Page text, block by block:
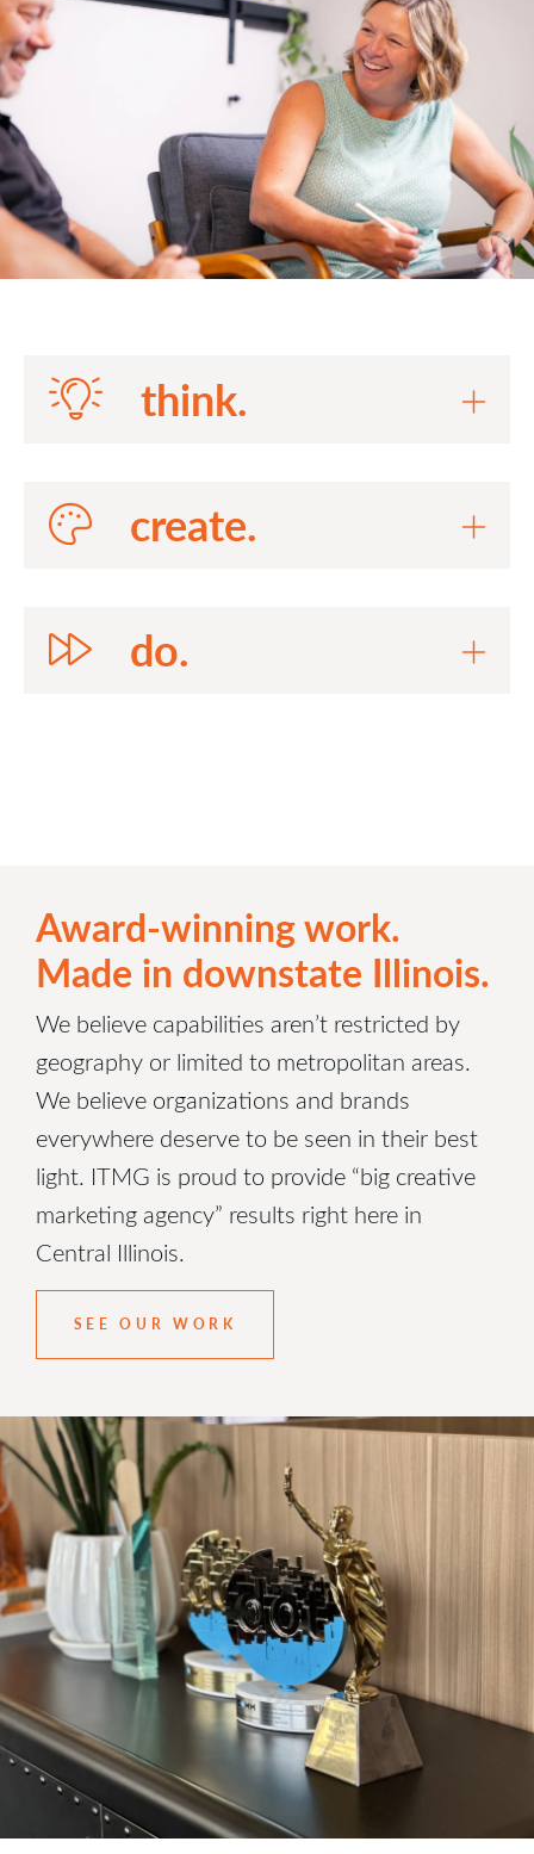
think.
create.
do.
Award-winning work.
Made in downstate Illinois.
We believe capabilities aren’t restricted by
geography or limited to metropolitan areas.
We believe organizations and brands
everywhere deserve to be seen in their best
light. ITMG is proud to provide “big creative
marketing agency” results right here in
Central Illinois.
SEE OUR WORK